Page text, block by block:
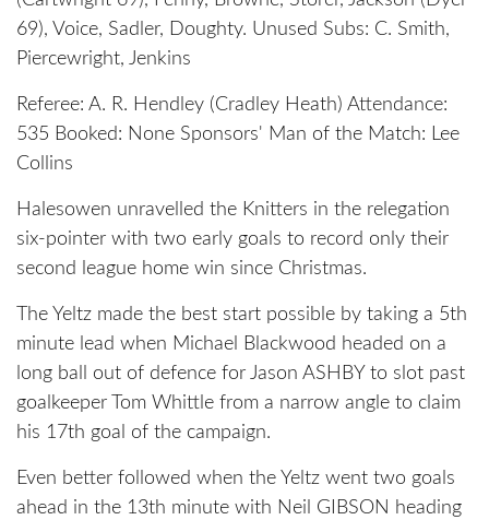
69), Voice, Sadler, Doughty. Unused Subs: C. Smith,
Piercewright, Jenkins
Referee: A. R. Hendley (Cradley Heath) Attendance:
535 Booked: None Sponsors' Man of the Match: Lee
Collins
Halesowen unravelled the Knitters in the relegation
six-pointer with two early goals to record only their
second league home win since Christmas.
The Yeltz made the best start possible by taking a 5th
minute lead when Michael Blackwood headed on a
long ball out of defence for Jason ASHBY to slot past
goalkeeper Tom Whittle from a narrow angle to claim
his 17th goal of the campaign.
Even better followed when the Yeltz went two goals
ahead in the 13th minute with Neil GIBSON heading